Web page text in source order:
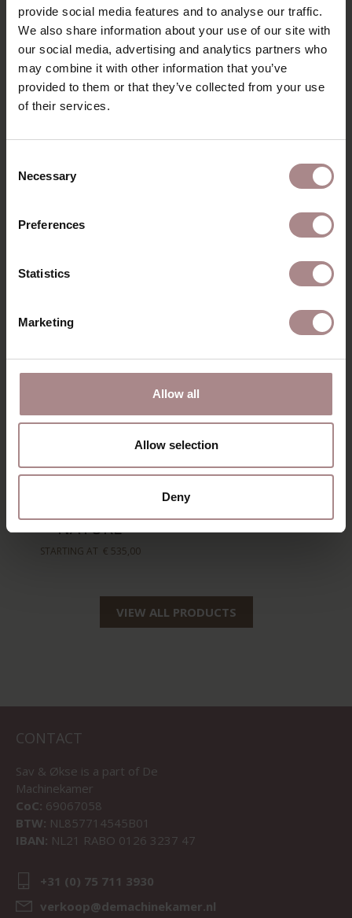
provide social media features and to analyse our traffic.
We also share information about your use of our site with
our social media, advertising and analytics partners who
may combine it with other information that you’ve
provided to them or that they’ve collected from your use
of their services.
Selection
Necessary
Preferences
Statistics
Marketing
Allow all
Allow selection
Deny
PRODUCT INFORMATION
WARRANTY
DIMENSIONS
YOU MIGHT ALSO LIKE
AKSEL
NATURE
STARTING AT € 535,00
HANS ARMCHAIR |
VIEW ALL PRODUCTS
CONTACT
Sav & Økse is a part of De
Machinekamer
CoC: 69067058
BTW: NL857714545B01
IBAN: NL21 RABO 0126 3237 47
+31 (0) 75 711 3930
verkoop@demachinekamer.nl